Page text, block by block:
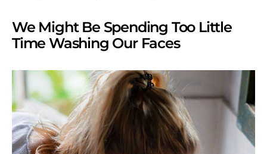
We Might Be Spending Too Little
Time Washing Our Faces